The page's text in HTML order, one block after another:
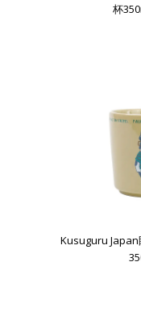
杯
Kusuguru